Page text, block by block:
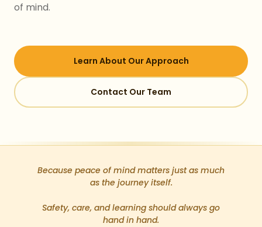
of mind.
Learn About Our Approach
Contact Our Team
Because peace of mind matters just as much
as the journey itself.
Safety, care, and learning should always go
hand in hand.